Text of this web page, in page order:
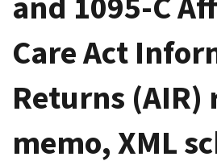
Care Act
Returns (AIR)
memo, XML